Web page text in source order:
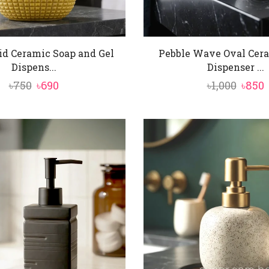
Ceramic Soap and Gel
Dispens...
৳750 Original
was:
৳750.
৳690Current
is:
Pebble Wave Oval
Dispenser ...
৳1,000
was:
৳850